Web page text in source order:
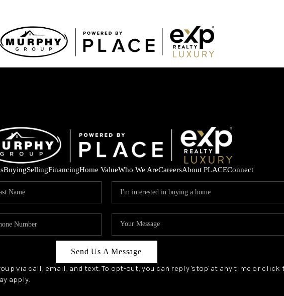
BuyingSellingFinancingHome ValueWho We AreCareersAbout PLACEConnect
Send Us A Message
via call, email, and text. To opt-out, you can reply 'stop' at any time or
apply.